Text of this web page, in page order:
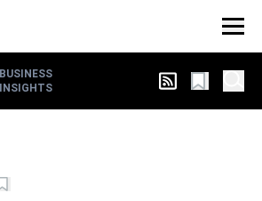
BUSINESS
INSIGHTS